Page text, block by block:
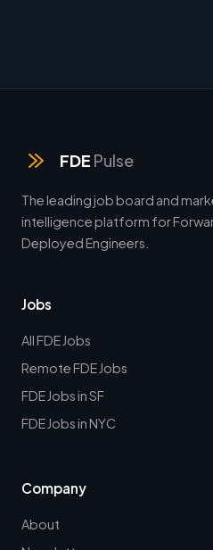
FDE Pulse
The leading job board and
intelligence platform for
Deployed Engineers.
Jobs
All FDE Jobs
Remote FDE Jobs
FDE Jobs in SF
FDE Jobs in NYC
Company
About